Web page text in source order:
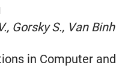
Gorsky S., Van Binh
in Computer and